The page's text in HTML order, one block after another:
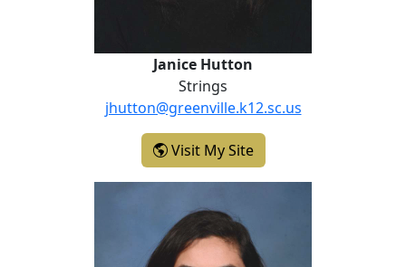
Janice Hutton
Strings
jhutton@greenville.k12.sc.us
Visit My Site- Janice Hutton